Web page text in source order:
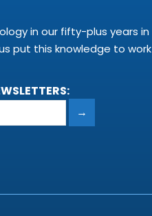
in our fifty-plus years in
put this knowledge to work
→